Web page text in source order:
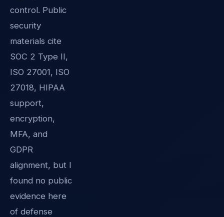
control. Public
security
materials cite
SOC 2 Type II,
ISO 27001, ISO
27018, HIPAA
support,
encryption,
MFA, and
GDPR
alignment, but I
found no public
evidence here
of defense